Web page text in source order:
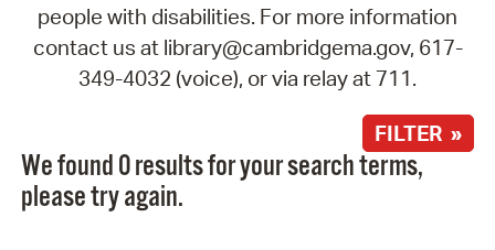
people with disabilities. For more information
contact us at library@cambridgema.gov, 617-
349-4032 (voice), or via relay at 711.
FILTER »
We found 0 results for your search terms,
please try again.